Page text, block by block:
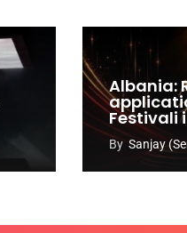
Albania:
Festivali
By Sanjay